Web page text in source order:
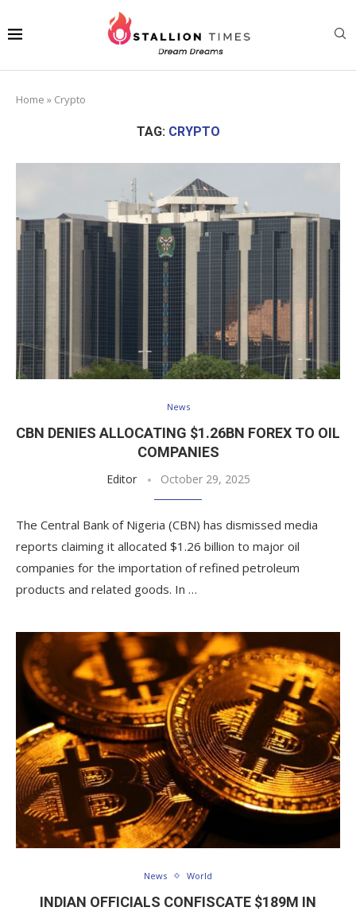
Home » Crypto
TAG: CRYPTO
News
CBN DENIES ALLOCATING $1.26BN FOREX TO OIL
COMPANIES
Editor October 29, 2025
The Central Bank of Nigeria (CBN) has dismissed media
reports claiming it allocated $1.26 billion to major oil
companies for the importation of refined petroleum
products and related goods. In …
News World
INDIAN OFFICIALS CONFISCATE $189M IN